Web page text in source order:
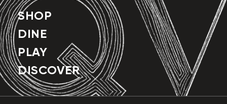
SHOP
DINE
PLAY
DISCOVER